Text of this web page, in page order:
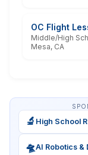
OC Flight
Middle/High
Mesa, CA
🔬 High School
🛸AI Robotics &